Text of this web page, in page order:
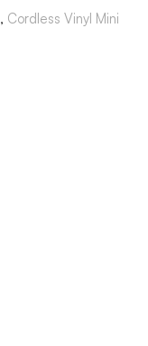
, Cordless Vinyl Mini